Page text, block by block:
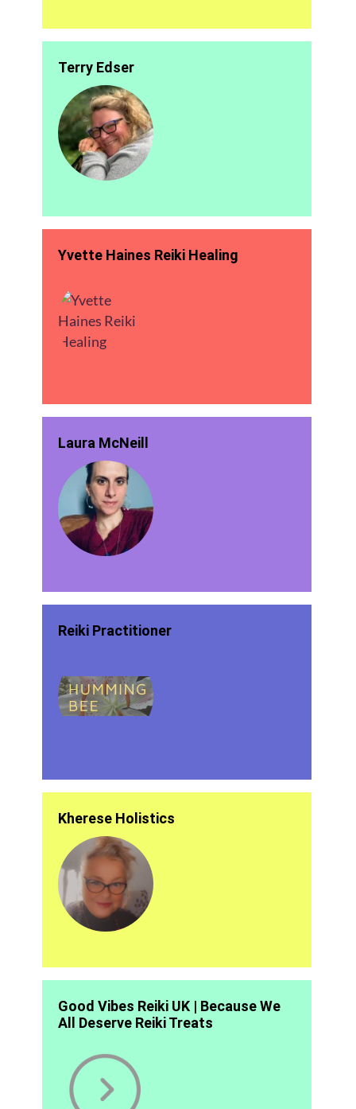
Terry Edser
Yvette Haines Reiki Healing
Laura McNeill
Reiki Practitioner
Kherese Holistics
Good Vibes Reiki UK | Because We
All Deserve Reiki Treats